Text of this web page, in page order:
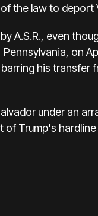
the law to deport
A.S.R., even
on
his transfer
under an
of Trump's